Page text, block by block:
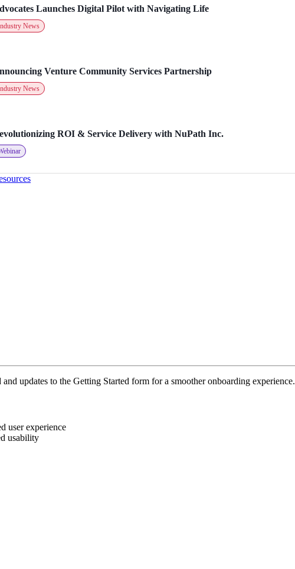
Launches Digital Pilot with Navigating Life
News
Venture Community Services Partnership
News
ROI & Service Delivery with NuPath Inc.
updates to the Getting Started form for a smoother onboarding experience.
user experience
usability